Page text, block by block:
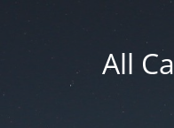
All